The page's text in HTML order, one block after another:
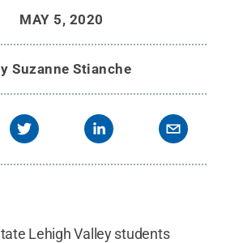
MAY 5, 2020
Suzanne Stianche
Lehigh Valley students